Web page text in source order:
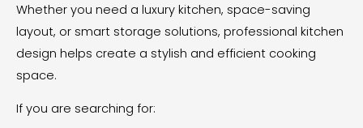
Whether you need a luxury kitchen, space-saving
layout, or smart storage solutions, professional kitchen
design helps create a stylish and efficient cooking
space.
If you are searching for: